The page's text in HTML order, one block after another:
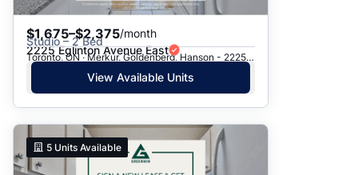
$1,675–$2,375/month
Studio – 2 Bed
2225 Eglinton Avenue East
Toronto, ON · Merkur, Goldenberg, Hanson - 2225 Eglinton Ave. E.
View Available Units
5 Units Available